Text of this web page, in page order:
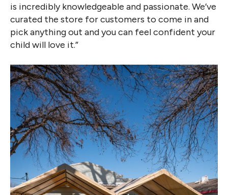
is incredibly knowledgeable and passionate. We’ve
curated the store for customers to come in and
pick anything out and you can feel confident your
child will love it.”